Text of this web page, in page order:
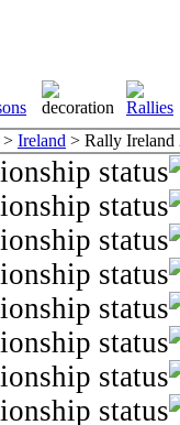
> Ireland > Rally Ireland